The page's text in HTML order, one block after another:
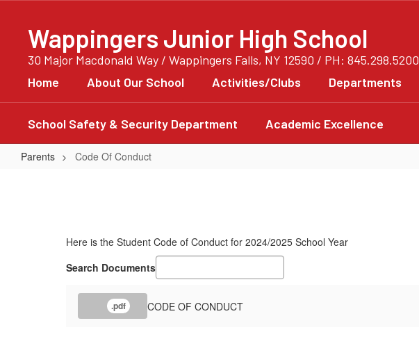
contentWappingers Junior High School
30 Major Macdonald Way / Wappingers Falls, NY 12590 / PH: 845.298.5200
Home About Our School Activities/Clubs Departments
School Safety & Security Department Academic Excellence
Parents Code Of Conduct
Here is the Student Code of Conduct for 2024/2025 School Year
Search Documents
.pdf CODE OF CONDUCT